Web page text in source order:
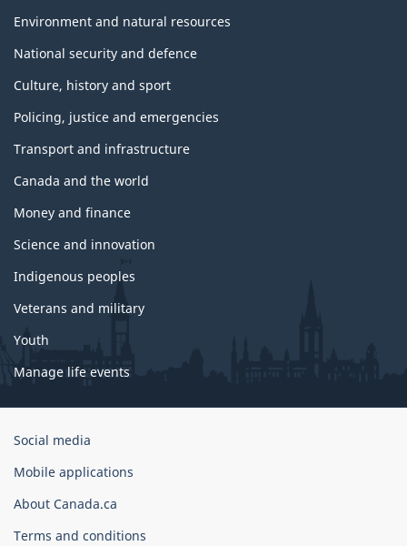
Environment and natural resources
National security and defence
Culture, history and sport
Policing, justice and emergencies
Transport and infrastructure
Canada and the world
Money and finance
Science and innovation
Indigenous peoples
Veterans and military
Youth
Manage life events
Government
Canada
Corporate
Social media
Mobile applications
About Canada.ca
Terms and conditions